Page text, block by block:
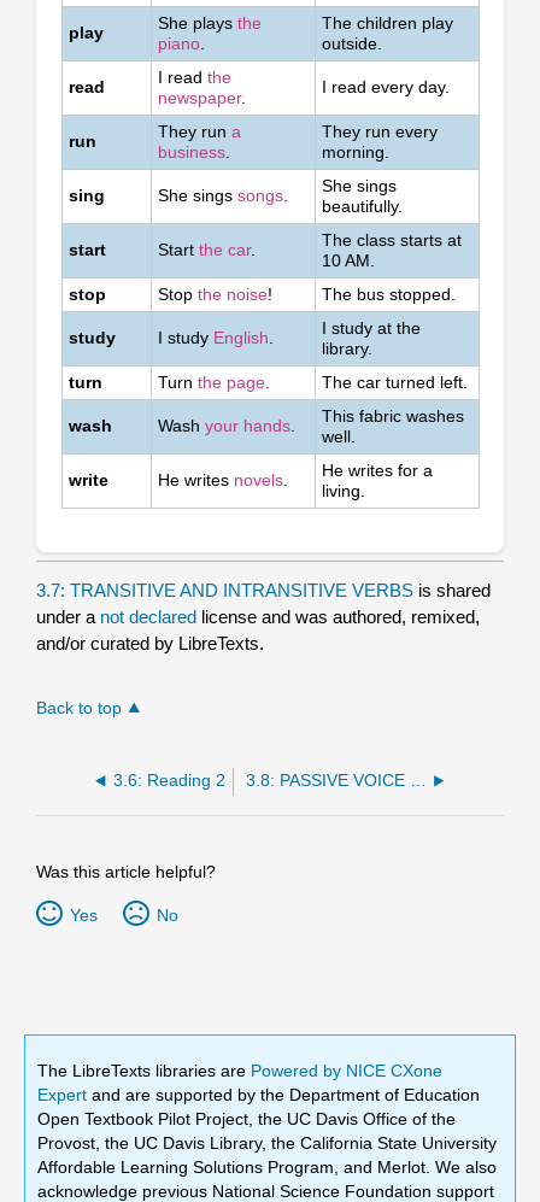
play She playsthe
piano
The children play
outside.
read I readthe
newspaper.
I read every day.
run They runa
business
They run every
morning.
sing She singssongs
She sings
beautifully.
start Startthe car.
The class starts at
10 AM.
stop
Stopthe noise! The bus stopped.
study I study English
I study at the
library.
turn
Turnthe page The car turned left.
wash Washyour hands
This fabric washes
well.
write He writes novels
He writes for a
living.
3.7: TRANSITIVE AND INTRANSITIVE VERBS is shared
under a not declared license and was authored, remixed,
and/or curated by LibreTexts.
Back to top
3.6: Reading 2 3.8: PASSIVE VOICE WITH GET
Was this article helpful?
Yes No
The LibreTexts libraries are Powered by NICE CXone
Expertand are supported by the Department of Education
Open Textbook Pilot Project, the UC Davis Office of the
Provost, the UC Davis Library, the California State University
Affordable Learning Solutions Program, and Merlot. We also
acknowledge previous National Science Foundation support